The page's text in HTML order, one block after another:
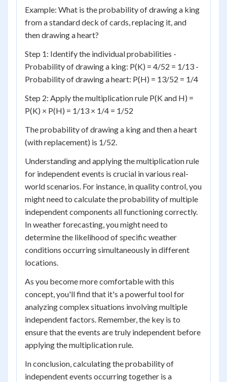
Example: What is the probability of drawing a king
from a standard deck of cards, replacing it, and
then drawing a heart?
Step 1: Identify the individual probabilities -
Probability of drawing a king: P(K) = 4/52 = 1/13 -
Probability of drawing a heart: P(H) = 13/52 = 1/4
Step 2: Apply the multiplication rule P(K and H) =
P(K) × P(H) = 1/13 × 1/4 = 1/52
The probability of drawing a king and then a heart
(with replacement) is 1/52.
Understanding and applying the multiplication rule
for independent events is crucial in various real-
world scenarios. For instance, in quality control, you
might need to calculate the probability of multiple
independent components all functioning correctly.
In weather forecasting, you might need to
determine the likelihood of specific weather
conditions occurring simultaneously in different
locations.
As you become more comfortable with this
concept, you'll find that it's a powerful tool for
analyzing complex situations involving multiple
independent factors. Remember, the key is to
ensure that the events are truly independent before
applying the multiplication rule.
In conclusion, calculating the probability of
independent events occurring together is a